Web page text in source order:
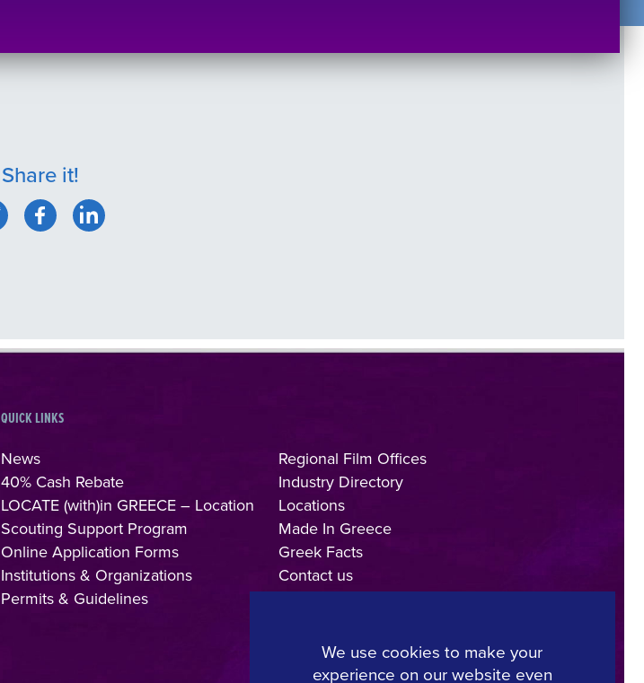
Share it!
QUICK LINKS
News
40% Cash Rebate
LOCATE (with)in GREECE – Location
Scouting Support Program
Online Application Forms
Institutions & Organizations
Permits & Guidelines
Regional Film Offices
Industry Directory
Locations
Made In Greece
Greek Facts
Contact us
Copyright © 2025, Hellenic Film & Audiovisual Center
We use cookies to make your
experience on our website even